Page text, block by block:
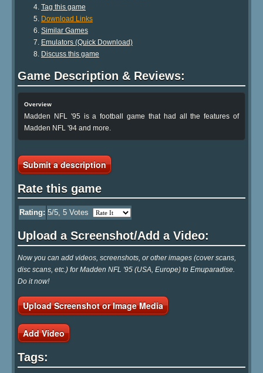
Tag this game
Download Links
Similar Games
Emulators (Quick Download)
Discuss this game
Game Description & Reviews:
Overview
Madden NFL '95 is a football game that had all the features of
Madden NFL '94 and more.
Submit a description
Rate this game
Rating: 5/5, 5 Votes
Upload a Screenshot/Add a Video:
Now you can add videos, screenshots, or other images (cover scans,
disc scans, etc.) for Madden NFL '95 (USA, Europe) to Emuparadise.
Do it now!
Upload Screenshot or Image Media
Add Video
Tags: